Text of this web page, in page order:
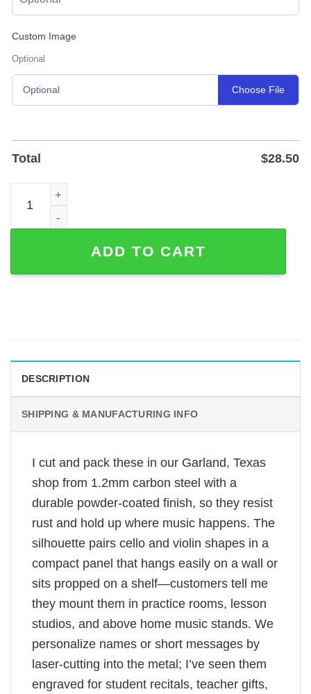
Custom Image
Optional
Optional Choose File
Total $28.50
Custom Cello and Violin Metal Music Sign in Powder-
ADD TO CART
DESCRIPTION
SHIPPING & MANUFACTURING INFO
I cut and pack these in our Garland, Texas
shop from 1.2mm carbon steel with a
durable powder-coated finish, so they resist
rust and hold up where music happens. The
silhouette pairs cello and violin shapes in a
compact panel that hangs easily on a wall or
sits propped on a shelf—customers tell me
they mount them in practice rooms, lesson
studios, and above home music stands. We
personalize names or short messages by
laser-cutting into the metal; I’ve seen them
engraved for student recitals, teacher gifts,